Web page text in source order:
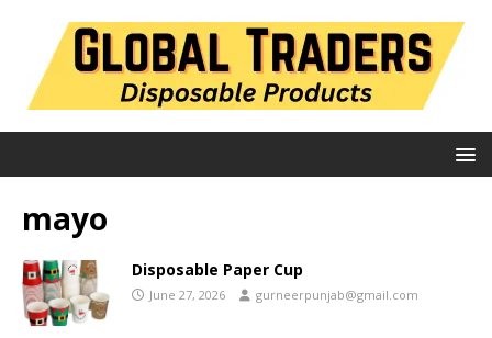
mayo
Disposable Paper Cup
June 27, 2026 gurneerpunjab@gmail.com